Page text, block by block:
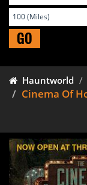
GO
Hauntworld
Cinema Of